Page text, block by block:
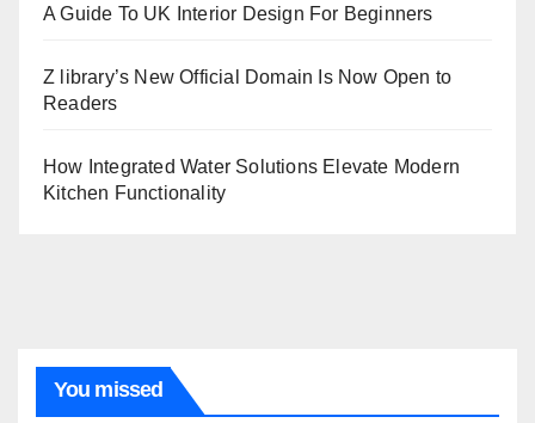
A Guide To UK Interior Design For Beginners
Z library’s New Official Domain Is Now Open to
Readers
How Integrated Water Solutions Elevate Modern
Kitchen Functionality
You missed